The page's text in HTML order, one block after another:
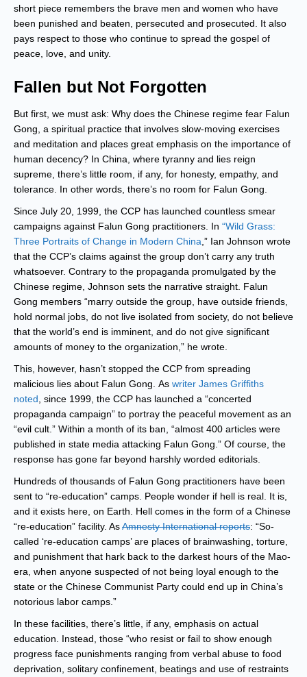
short piece remembers the brave men and women who have
been punished and beaten, persecuted and prosecuted. It also
pays respect to those who continue to spread the gospel of
peace, love, and unity.
Fallen but Not Forgotten
But first, we must ask: Why does the Chinese regime fear Falun
Gong, a spiritual practice that involves slow-moving exercises
and meditation and places great emphasis on the importance of
human decency? In China, where tyranny and lies reign
supreme, there’s little room, if any, for honesty, empathy, and
tolerance. In other words, there’s no room for Falun Gong.
Since July 20, 1999, the CCP has launched countless smear
campaigns against Falun Gong practitioners. In “Wild Grass:
Three Portraits of Change in Modern China,” Ian Johnson wrote
that the CCP’s claims against the group don’t carry any truth
whatsoever. Contrary to the propaganda promulgated by the
Chinese regime, Johnson sets the narrative straight. Falun
Gong members “marry outside the group, have outside friends,
hold normal jobs, do not live isolated from society, do not believe
that the world’s end is imminent, and do not give significant
amounts of money to the organization,” he wrote.
This, however, hasn’t stopped the CCP from spreading
malicious lies about Falun Gong. As writer James Griffiths
noted, since 1999, the CCP has launched a “concerted
propaganda campaign” to portray the peaceful movement as an
“evil cult.” Within a month of its ban, “almost 400 articles were
published in state media attacking Falun Gong.” Of course, the
response has gone far beyond harshly worded editorials.
Hundreds of thousands of Falun Gong practitioners have been
sent to “re-education” camps. People wonder if hell is real. It is,
and it exists here, on Earth. Hell comes in the form of a Chinese
“re-education” facility. AsAmnesty International reports: “So-
called ‘re-education camps’ are places of brainwashing, torture,
and punishment that hark back to the darkest hours of the Mao-
era, when anyone suspected of not being loyal enough to the
state or the Chinese Communist Party could end up in China’s
notorious labor camps.”
In these facilities, there’s little, if any, emphasis on actual
education. Instead, those “who resist or fail to show enough
progress face punishments ranging from verbal abuse to food
deprivation, solitary confinement, beatings and use of restraints